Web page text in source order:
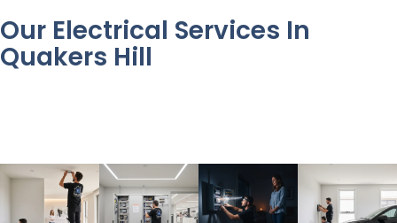
Our Electrical Services In
Quakers Hill